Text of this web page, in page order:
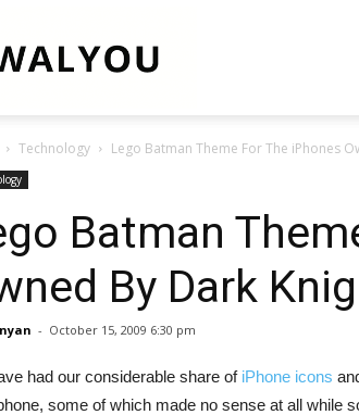
Technology Lego Batman Theme For The iPhones
Batman
By Dark
- October 15, 2009 6:30 pm
had our considerable share of iPhone icons
some of which made no sense at all while